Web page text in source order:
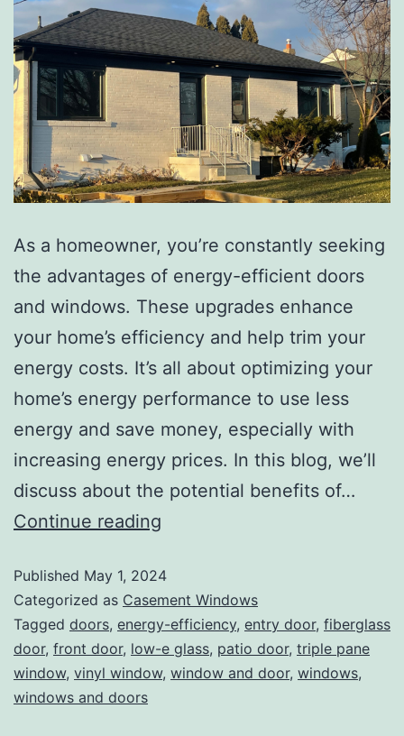
As a homeowner, you’re constantly seeking
the advantages of energy-efficient doors
and windows. These upgrades enhance
your home’s efficiency and help trim your
energy costs. It’s all about optimizing your
home’s energy performance to use less
energy and save money, especially with
increasing energy prices. In this blog, we’ll
discuss about the potential benefits of…
Continue reading
Published May 1, 2024
Categorized as Casement Windows
Tagged doors, energy-efficiency, entry door, fiberglass
door, front door, low-e glass, patio door, triple pane
window, vinyl window, window and door, windows,
windows and doors